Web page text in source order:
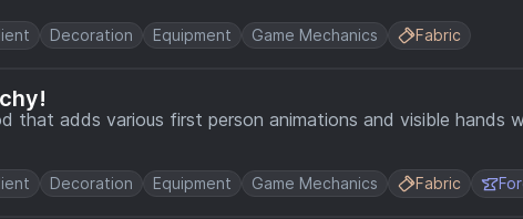
Decoration Equipment Game Mechanics Fabric
that adds various first person animations and visible hands
Decoration Equipment Game Mechanics Fabric